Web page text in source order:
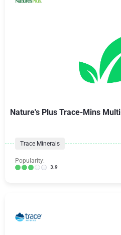
Nature's Plus Trace-Mins
Trace Minerals
Popularity:
3.9